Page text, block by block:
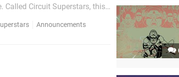
Called Circuit Superstars, this
Announcements